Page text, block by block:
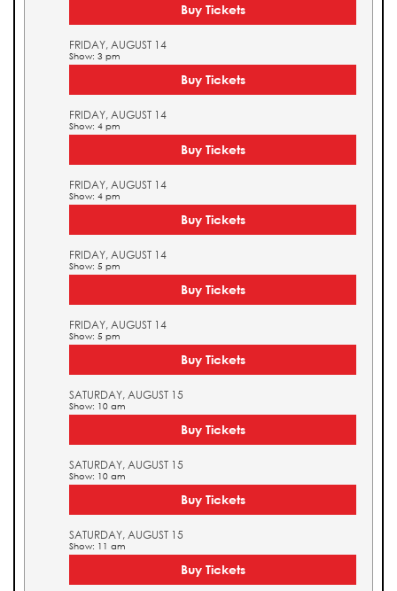
Buy Tickets
FRIDAY, AUGUST 14
Show: 3 pm
Buy Tickets
FRIDAY, AUGUST 14
Show: 4 pm
Buy Tickets
FRIDAY, AUGUST 14
Show: 4 pm
Buy Tickets
FRIDAY, AUGUST 14
Show: 5 pm
Buy Tickets
FRIDAY, AUGUST 14
Show: 5 pm
Buy Tickets
SATURDAY, AUGUST 15
Show: 10 am
Buy Tickets
SATURDAY, AUGUST 15
Show: 10 am
Buy Tickets
SATURDAY, AUGUST 15
Show: 11 am
Buy Tickets